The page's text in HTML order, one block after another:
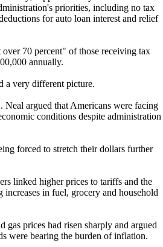
priorities, including no tax
for auto loan interest and relief
70 percent" of those receiving tax
annually.
a very different picture.
argued that Americans were facing
conditions despite administration
forced to stretch their dollars further
linked higher prices to tariffs and the
in fuel, grocery and household
gas prices had risen sharply and argued
were bearing the burden of inflation.